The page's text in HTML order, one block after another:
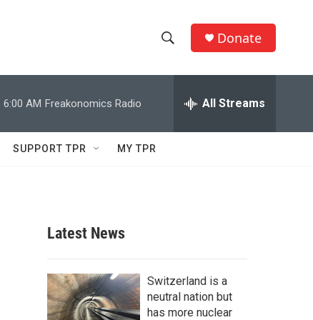
h
w
c
h
e
h
Q
Donate
6:00 AM Freakonomics Radio All Streams
SUPPORT TPR MY TPR
Latest News
Switzerland is a
neutral nation but
has more nuclear